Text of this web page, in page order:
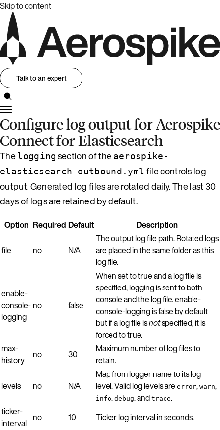
Skip to content
Talk to an expert
Configure log output for Aerospike
Connect for Elasticsearch
Thelogging section of the aerospike-
elasticsearch-outbound.yml file controls log
output. Generated log files are rotated daily. The last 30
days of logs are retained by default.
Option Required Default Description
file no N/A
The output log file path. Rotated logs
are placed in the same folder as this
log file.
enable-
console-
logging
no false
When set to true and a log file is
specified, logging is sent to both
console and the log file. enable-
console-logging is false by default
but if a log file isnotspecified, it is
forced to true.
max-
history
no 30
Maximum number of log files to
retain.
levels no N/A
Map from logger name to its log
level. Valid log levels are error, warn,
info, debug, and trace.
ticker-
interval no 10 Ticker log interval in seconds.